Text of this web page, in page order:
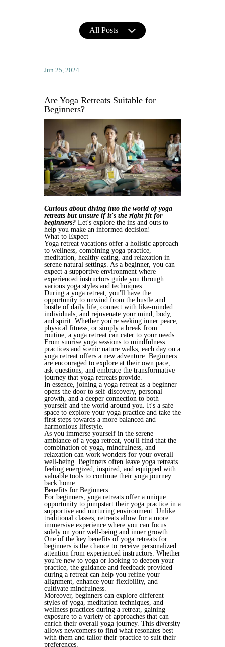
All Posts
Jun 25, 2024
Are Yoga Retreats Suitable for
Beginners?
Curious about diving into the world of yoga
retreats but unsure if it's the right fit for
beginners? Let's explore the ins and outs to
help you make an informed decision!
What to Expect
Yoga retreat vacations offer a holistic approach
to wellness, combining yoga practice,
meditation, healthy eating, and relaxation in
serene natural settings. As a beginner, you can
expect a supportive environment where
experienced instructors guide you through
various yoga styles and techniques.
During a yoga retreat, you'll have the
opportunity to unwind from the hustle and
bustle of daily life, connect with like-minded
individuals, and rejuvenate your mind, body,
and spirit. Whether you're seeking inner peace,
physical fitness, or simply a break from
routine, a yoga retreat can cater to your needs.
From sunrise yoga sessions to mindfulness
practices and scenic nature walks, each day on a
yoga retreat offers a new adventure. Beginners
are encouraged to explore at their own pace,
ask questions, and embrace the transformative
journey that yoga retreats provide.
In essence, joining a yoga retreat as a beginner
opens the door to self-discovery, personal
growth, and a deeper connection to both
yourself and the world around you. It's a safe
space to explore your yoga practice and take the
first steps towards a more balanced and
harmonious lifestyle.
As you immerse yourself in the serene
ambiance of a yoga retreat, you'll find that the
combination of yoga, mindfulness, and
relaxation can work wonders for your overall
well-being. Beginners often leave yoga retreats
feeling energized, inspired, and equipped with
valuable tools to continue their yoga journey
back home.
Benefits for Beginners
For beginners, yoga retreats offer a unique
opportunity to jumpstart their yoga practice in a
supportive and nurturing environment. Unlike
traditional classes, retreats allow for a more
immersive experience where you can focus
solely on your well-being and inner growth.
One of the key benefits of yoga retreats for
beginners is the chance to receive personalized
attention from experienced instructors. Whether
you're new to yoga or looking to deepen your
practice, the guidance and feedback provided
during a retreat can help you refine your
alignment, enhance your flexibility, and
cultivate mindfulness.
Moreover, beginners can explore different
styles of yoga, meditation techniques, and
wellness practices during a retreat, gaining
exposure to a variety of approaches that can
enrich their overall yoga journey. This diversity
allows newcomers to find what resonates best
with them and tailor their practice to suit their
preferences.